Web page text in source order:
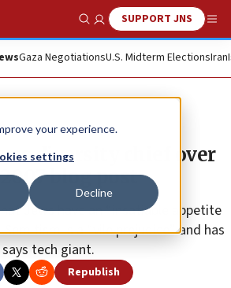
your experience.
settings
Decline
Show SearchSUPPORT JNS
Gaza NegotiationsU.S. Midterm ElectionsIran
diversity chief over
blog post
Jews have an “insatiable appetite
is a “vile prejudice” and has
tech giant.
Republish